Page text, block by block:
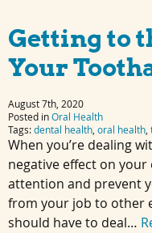
Getting to
Your
August 7th, 2020
Posted inOral Health
Tags:dental health oral health
When you’re dealing
negative effect on
attention and prevent
from your job to other
should have to deal…